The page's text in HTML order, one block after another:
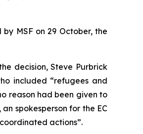
by MSF on 29 October, the
decision, Steve Purbrick
included “refugees and
reason had been given to
spokesperson for the EC
actions”.